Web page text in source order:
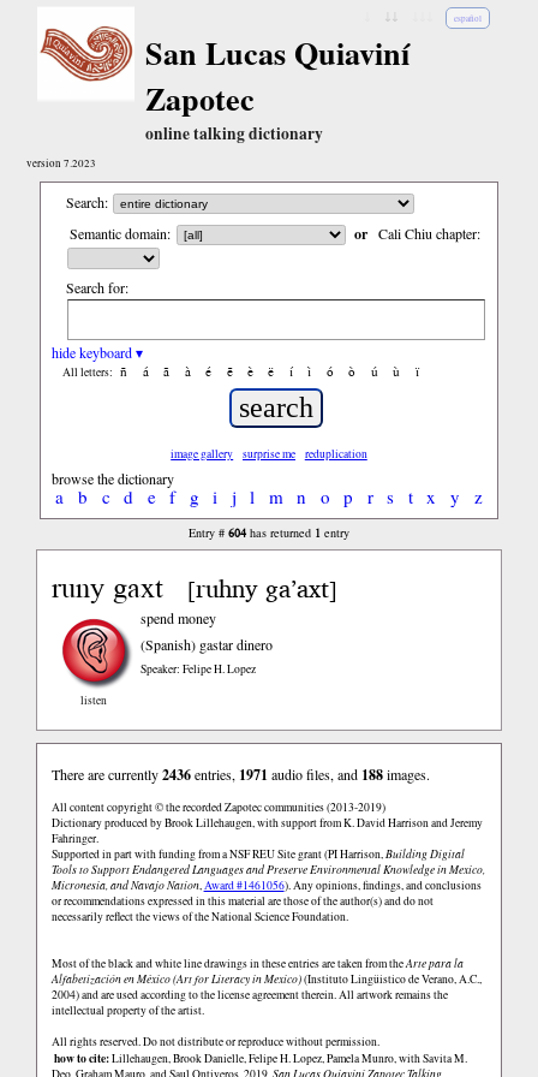
español
San Lucas Quiaviní
Zapotec
online talking dictionary
version 7.2023
Search:
Semantic domain:
or Cali Chiu chapter:
Search for:
hide keyboard ▾
All letters: ñ á ã à é ẽ è ë í ì ó ò ú ù ï
image gallery surprise me reduplication
browse the dictionary
a b c d e f g i j l m n o p r s t x y z
Entry # 604has returned 1 entry
runy gaxt [ruhny ga’axt]
listen
spend money
(Spanish) gastar dinero
Speaker: Felipe H. Lopez
There are currently2436entries, 1971 audio files, and 188images.
All content copyright © the recorded Zapotec communities (2013-2019)
Dictionary produced by Brook Lillehaugen, with support from K. David Harrison and Jeremy
Fahringer.
Supported in part with funding from a NSF REU Site grant (PI Harrison,Building Digital
Tools to Support Endangered Languages and Preserve Environmental Knowledge in Mexico,
Micronesia, and Navajo Nation,Award #1461056). Any opinions, findings, and conclusions
or recommendations expressed in this material are those of the author(s) and do not
necessarily reflect the views of the National Science Foundation.
Most of the black and white line drawings in these entries are taken from theArte para la
Alfabetización en México (Art for Literacy in Mexico)(Instituto Lingüistico de Verano, A.C.,
2004) and are used according to the license agreement therein. All artwork remains the
intellectual property of the artist.
All rights reserved. Do not distribute or reproduce without permission.
how to cite:Lillehaugen, Brook Danielle, Felipe H. Lopez, Pamela Munro, with Savita M.
Deo, Graham Mauro, and Saul Ontiveros. 2019. San Lucas Quiaviní Zapotec Talking